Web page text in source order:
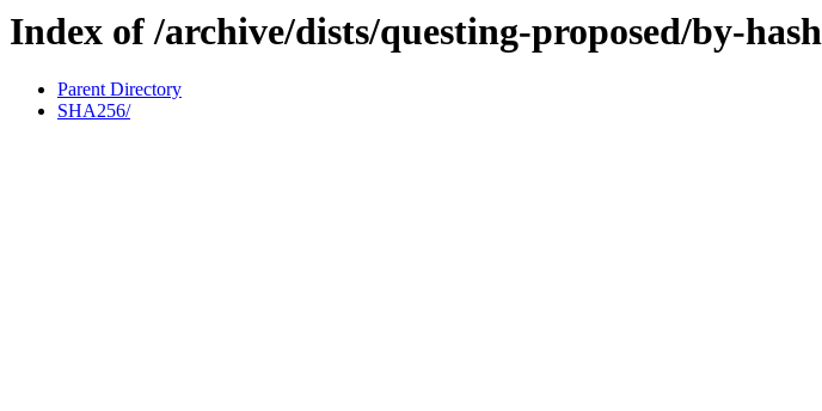
Index of /archive/dists/questing-proposed/by-hash
Parent Directory
SHA256/